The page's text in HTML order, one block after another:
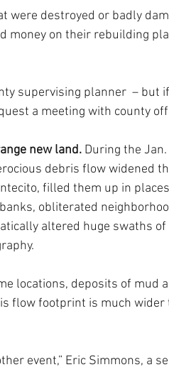
were destroyed or badly
money on their rebuilding
supervising planner  – but
a meeting with county
new land. During the
debris flow widened
filled them up in
obliterated
altered huge swaths of
locations, deposits of mud
flow footprint is much wider
event,” Eric Simmons, a